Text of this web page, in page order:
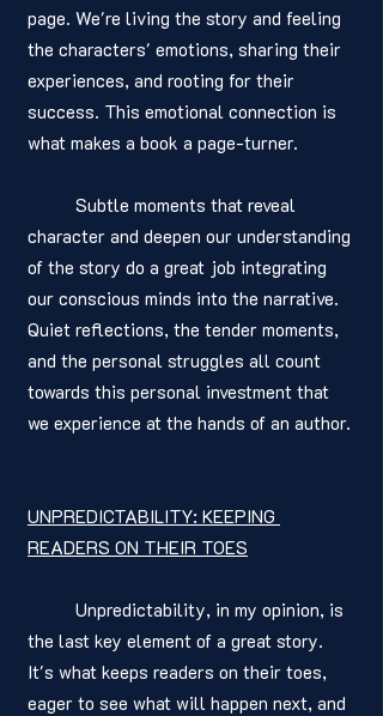
page. We're living the story and feeling
the characters' emotions, sharing their
experiences, and rooting for their
success. This emotional connection is
what makes a book a page-turner.
character and deepen our understanding
of the story do a great job integrating
our conscious minds into the narrative.
Quiet reflections, the tender moments,
and the personal struggles all count
towards this personal investment that
we experience at the hands of an author.
UNPREDICTABILITY: KEEPING
READERS ON THEIR TOES
the last key element of a great story.
It's what keeps readers on their toes,
eager to see what will happen next, and